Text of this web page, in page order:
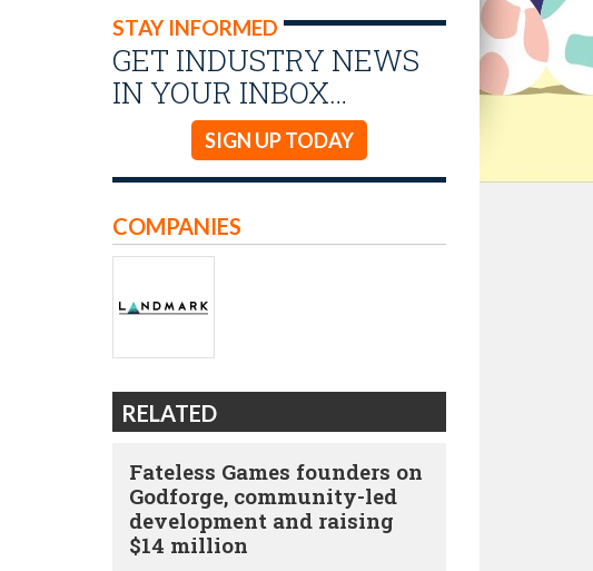
STAY INFORMED
GET INDUSTRY NEWS
IN YOUR INBOX…
SIGN UP TODAY
COMPANIES
RELATED
Fateless Games founders on
Godforge, community-led
development and raising
$14 million